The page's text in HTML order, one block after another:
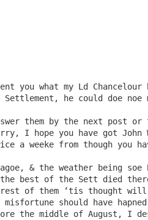
Settlement, he could doe
I hope you have got
a weeke from though you
the best of the Sett died
of them ‘tis thought
should have
the middle of August, I